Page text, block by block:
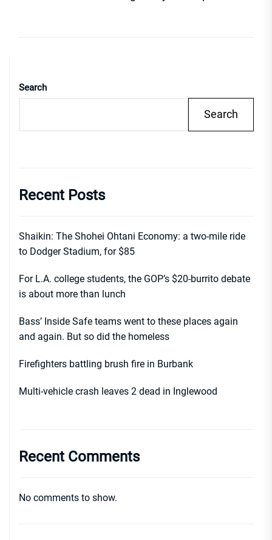
Search
Search
Recent Posts
Shaikin: The Shohei Ohtani Economy: a two-mile ride
to Dodger Stadium, for $85
For L.A. college students, the GOP’s $20-burrito debate
is about more than lunch
Bass’ Inside Safe teams went to these places again
and again. But so did the homeless
Firefighters battling brush fire in Burbank
Multi-vehicle crash leaves 2 dead in Inglewood
Recent Comments
No comments to show.